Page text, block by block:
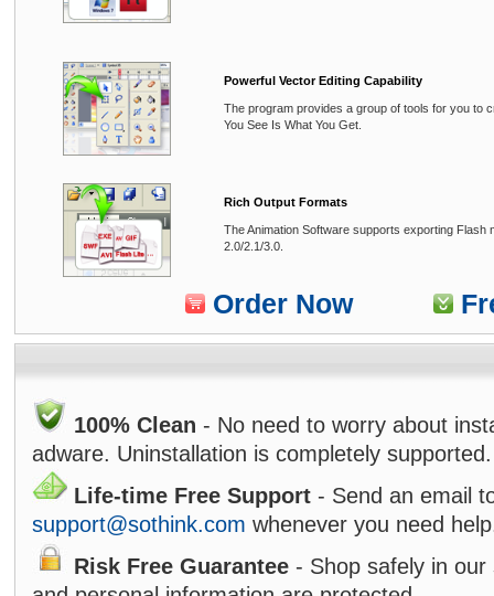
Powerful Vector Editing Capability
The program provides a group of tools for you to
You See Is What You Get.
Rich Output Formats
The Animation Software supports exporting Flash
2.0/2.1/3.0.
Order Now
100% Clean - No need to worry about
adware. Uninstallation is completely supported.
Life-time Free Support - Send an email
support@sothink.com whenever you need
Risk Free Guarantee - Shop safely in